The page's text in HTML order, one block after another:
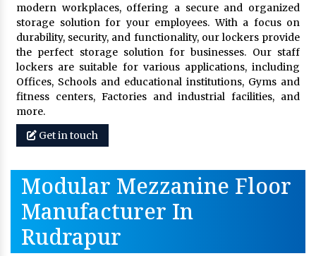
modern workplaces, offering a secure and organized
storage solution for your employees. With a focus on
durability, security, and functionality, our lockers provide
the perfect storage solution for businesses. Our staff
lockers are suitable for various applications, including
Offices, Schools and educational institutions, Gyms and
fitness centers, Factories and industrial facilities, and
more.
Get in touch
Modular Mezzanine Floor
Manufacturer In
Rudrapur